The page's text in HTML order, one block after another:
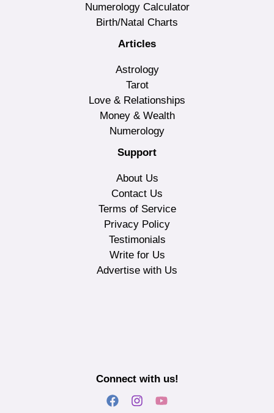
Numerology Calculator
Birth/Natal Charts
Articles
Astrology
Tarot
Love & Relationships
Money & Wealth
Numerology
Support
About Us
Contact Us
Terms of Service
Privacy Policy
Testimonials
Write for Us
Advertise with Us
Connect with us!